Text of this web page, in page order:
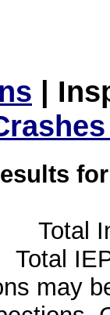
|
Total
Total
may